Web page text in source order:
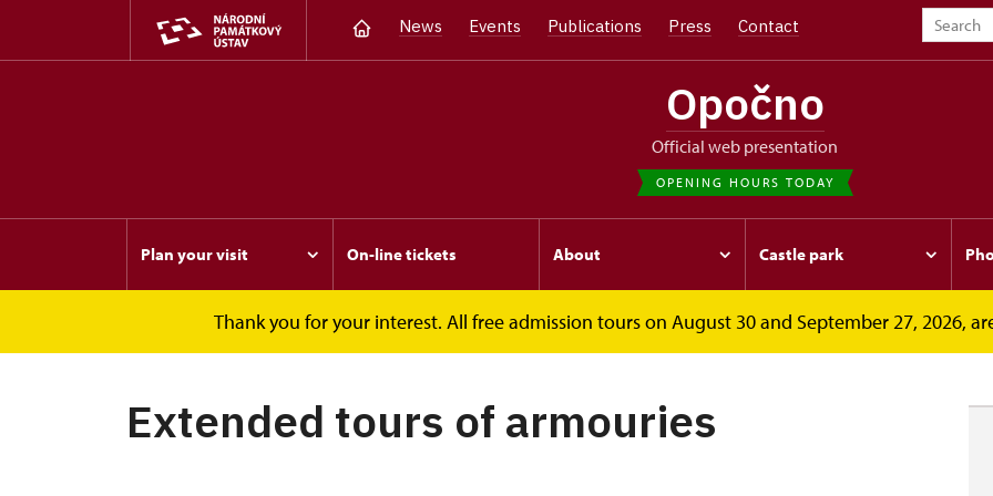
News Events Publications Press Contact
Opočno
Official web presentation
OPENING HOURS TODAY
Plan your visit On-line tickets About Castle park
Thank you for your interest. All free admission tours on August 30 and September 27, 2026,
Events Extended tours of armouries
Extended tours of armouries